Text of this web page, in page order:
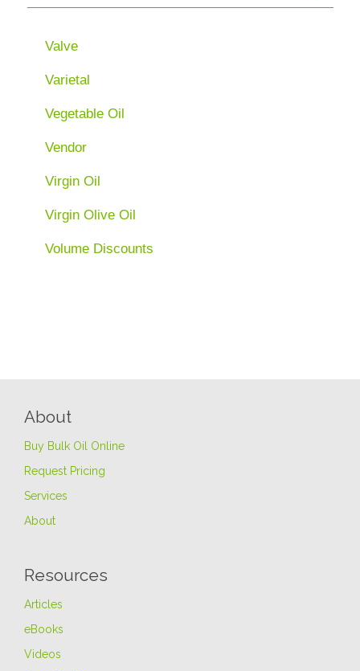
Valve
Varietal
Vegetable Oil
Vendor
Virgin Oil
Virgin Olive Oil
Volume Discounts
About
Buy Bulk Oil Online
Request Pricing
Services
About
Resources
Articles
eBooks
Videos